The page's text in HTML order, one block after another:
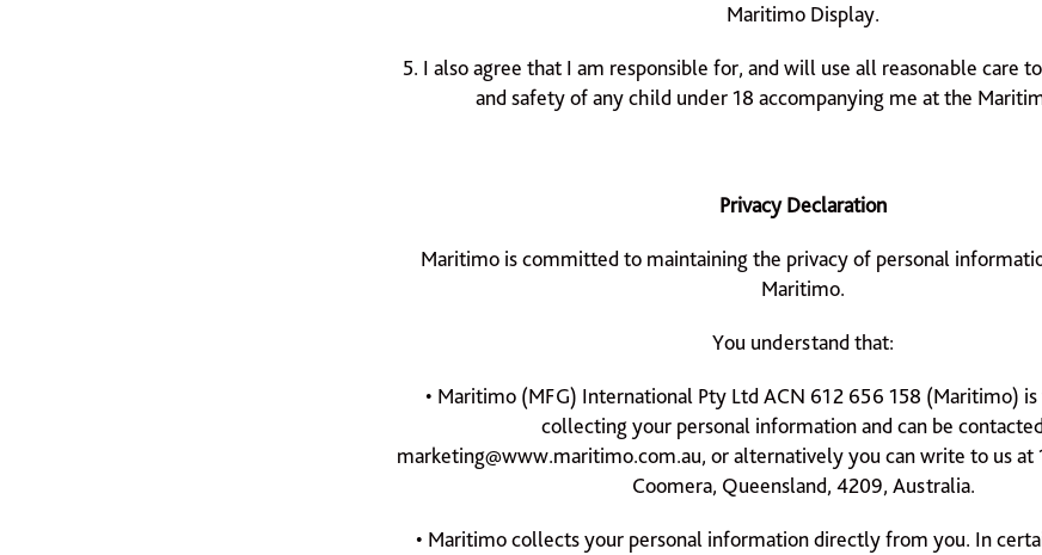
Maritimo Display.
5. I also agree that I am responsible for, and will use all reasonable care
and safety of any child under 18 accompanying me at the
Privacy Declaration
Maritimo is committed to maintaining the privacy of personal
Maritimo.
You understand that:
• Maritimo (MFG) International Pty Ltd ACN 612 656 158 (Maritimo)
collecting your personal information and can be
marketing@www.maritimo.com.au, or alternatively you can write to us at
Coomera, Queensland, 4209, Australia.
• Maritimo collects your personal information directly from you. In